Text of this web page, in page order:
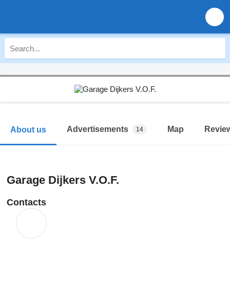
About us Advertisements 14 Map
Garage Dijkers V.O.F.
Contacts